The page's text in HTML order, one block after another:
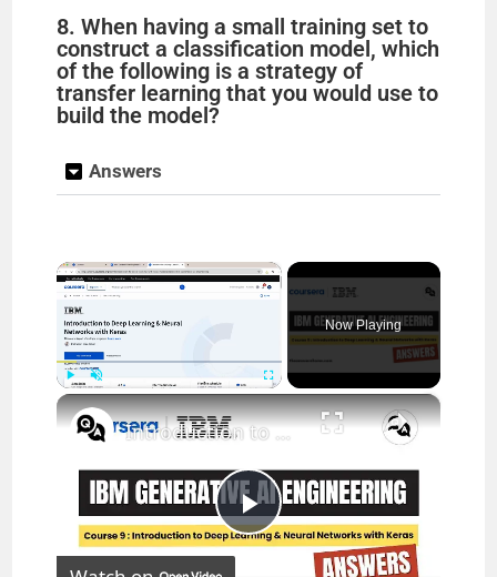
8. When having a small training set to
construct a classification model, which
of the following is a strategy of
transfer learning that you would use to
build the model?
Answers
×
Play Unmute Fullscreen
Now Playing
×
P
Introduction to Deep Learning & Neural Networks with Keras Coursera Answers || theanswershome